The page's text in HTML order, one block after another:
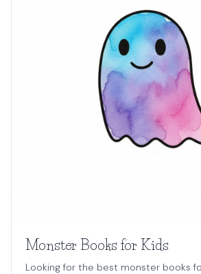
Monster Books for Kids
Looking for the best monster books